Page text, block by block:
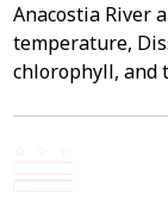
Anacostia River
temperature,
chlorophyll, and